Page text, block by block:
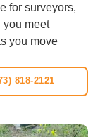
for surveyors,
you meet
you move
818-2121